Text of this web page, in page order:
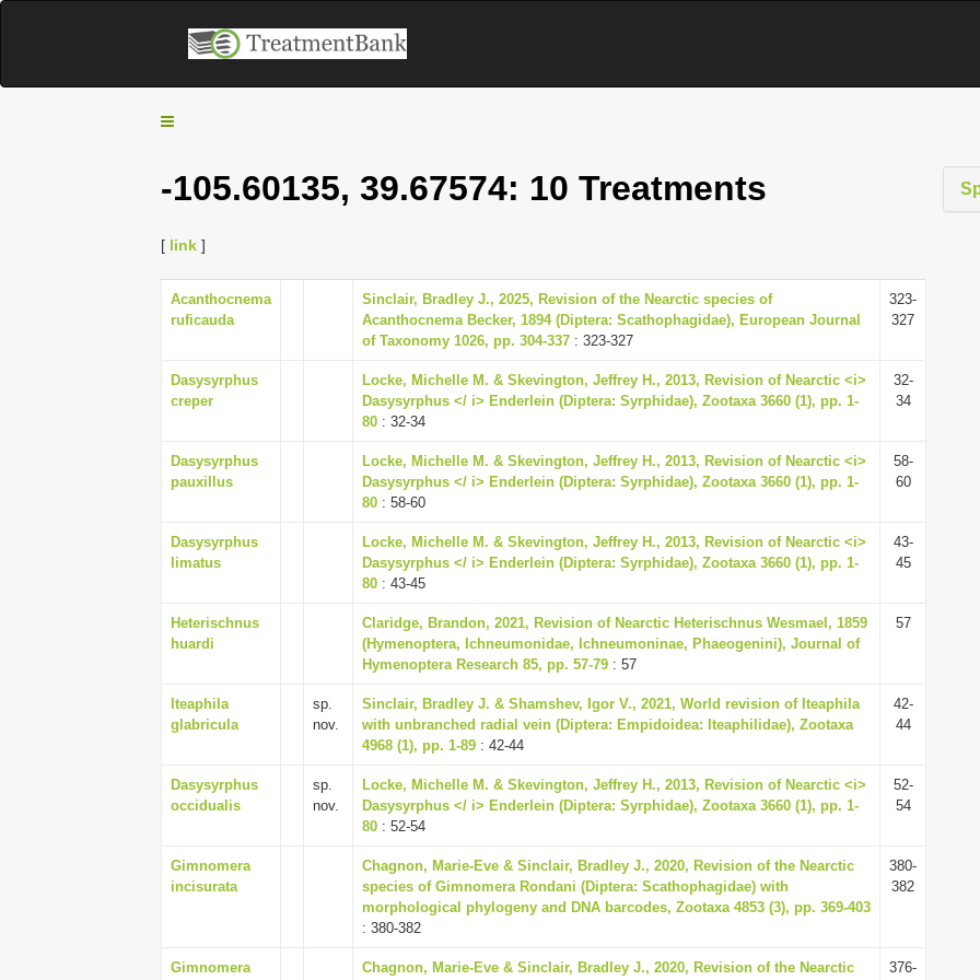
T
g
e
-105.60135, 39.67574: 10 Treatments
[ link ]
Acanthocnema
ruficauda
Sinclair, Bradley J., 2025, Revision of the Nearctic species of
Acanthocnema Becker, 1894 (Diptera: Scathophagidae), European Journal
of Taxonomy 1026, pp. 304-337 : 323-327
323-
327
Dasysyrphus
creper
Locke, Michelle M. & Skevington, Jeffrey H., 2013, Revision of Nearctic <i>
Dasysyrphus </ i> Enderlein (Diptera: Syrphidae), Zootaxa 3660 (1), pp. 1-
80 : 32-34
32-
34
Dasysyrphus
pauxillus
Locke, Michelle M. & Skevington, Jeffrey H., 2013, Revision of Nearctic <i>
Dasysyrphus </ i> Enderlein (Diptera: Syrphidae), Zootaxa 3660 (1), pp. 1-
80 : 58-60
58-
60
Dasysyrphus
limatus
Locke, Michelle M. & Skevington, Jeffrey H., 2013, Revision of Nearctic <i>
Dasysyrphus </ i> Enderlein (Diptera: Syrphidae), Zootaxa 3660 (1), pp. 1-
80 : 43-45
43-
45
Heterischnus
huardi
Claridge, Brandon, 2021, Revision of Nearctic Heterischnus Wesmael, 1859
(Hymenoptera, Ichneumonidae, Ichneumoninae, Phaeogenini), Journal of
Hymenoptera Research 85, pp. 57-79 : 57
57
Iteaphila
glabricula
sp.
nov.
Sinclair, Bradley J. & Shamshev, Igor V., 2021, World revision of Iteaphila
with unbranched radial vein (Diptera: Empidoidea: Iteaphilidae), Zootaxa
4968 (1), pp. 1-89 : 42-44
42-
44
Dasysyrphus
occidualis
sp.
nov.
Locke, Michelle M. & Skevington, Jeffrey H., 2013, Revision of Nearctic <i>
Dasysyrphus </ i> Enderlein (Diptera: Syrphidae), Zootaxa 3660 (1), pp. 1-
80 : 52-54
52-
54
Gimnomera
incisurata
Chagnon, Marie-Eve & Sinclair, Bradley J., 2020, Revision of the Nearctic
species of Gimnomera Rondani (Diptera: Scathophagidae) with
morphological phylogeny and DNA barcodes, Zootaxa 4853 (3), pp. 369-403
: 380-382
380-
382
Gimnomera
Chagnon, Marie-Eve & Sinclair, Bradley J., 2020, Revision of the Nearctic
376-